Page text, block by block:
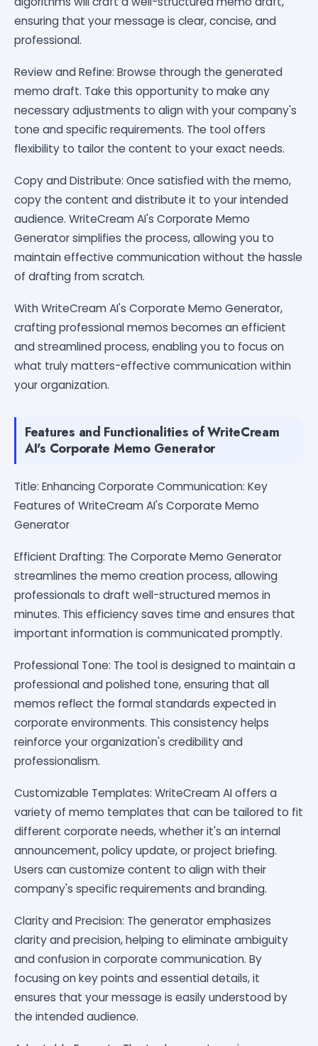
ensuring that your message is clear, concise, and
professional.
Review and Refine: Browse through the generated
memo draft. Take this opportunity to make any
necessary adjustments to align with your company's
tone and specific requirements. The tool offers
flexibility to tailor the content to your exact needs.
Copy and Distribute: Once satisfied with the memo,
copy the content and distribute it to your intended
audience. WriteCream AI's Corporate Memo
Generator simplifies the process, allowing you to
maintain effective communication without the hassle
of drafting from scratch.
With WriteCream AI's Corporate Memo Generator,
crafting professional memos becomes an efficient
and streamlined process, enabling you to focus on
what truly matters-effective communication within
your organization.
Features and Functionalities of WriteCream
AI's Corporate Memo Generator
Title: Enhancing Corporate Communication: Key
Features of WriteCream AI's Corporate Memo
Generator
Efficient Drafting: The Corporate Memo Generator
streamlines the memo creation process, allowing
professionals to draft well-structured memos in
minutes. This efficiency saves time and ensures that
important information is communicated promptly.
Professional Tone: The tool is designed to maintain a
professional and polished tone, ensuring that all
memos reflect the formal standards expected in
corporate environments. This consistency helps
reinforce your organization's credibility and
professionalism.
Customizable Templates: WriteCream AI offers a
variety of memo templates that can be tailored to fit
different corporate needs, whether it's an internal
announcement, policy update, or project briefing.
Users can customize content to align with their
company's specific requirements and branding.
Clarity and Precision: The generator emphasizes
clarity and precision, helping to eliminate ambiguity
and confusion in corporate communication. By
focusing on key points and essential details, it
ensures that your message is easily understood by
the intended audience.